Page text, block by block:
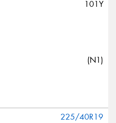
101Y
(N1)
225/40R19